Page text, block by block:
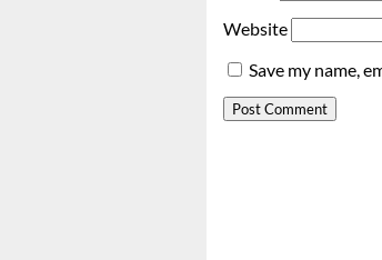
Website
Save my name,